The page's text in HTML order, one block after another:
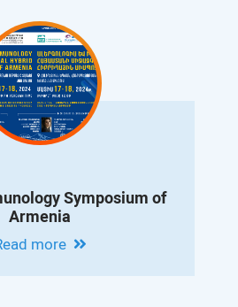
Symposium of
Armenia
more